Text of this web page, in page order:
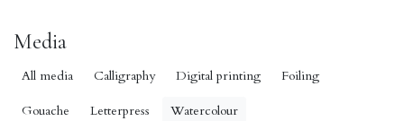
Media
All media Calligraphy Digital printing Foiling
Gouache Letterpress Watercolour